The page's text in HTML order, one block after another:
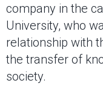
company in the
University, who
relationship with
the transfer of
society.